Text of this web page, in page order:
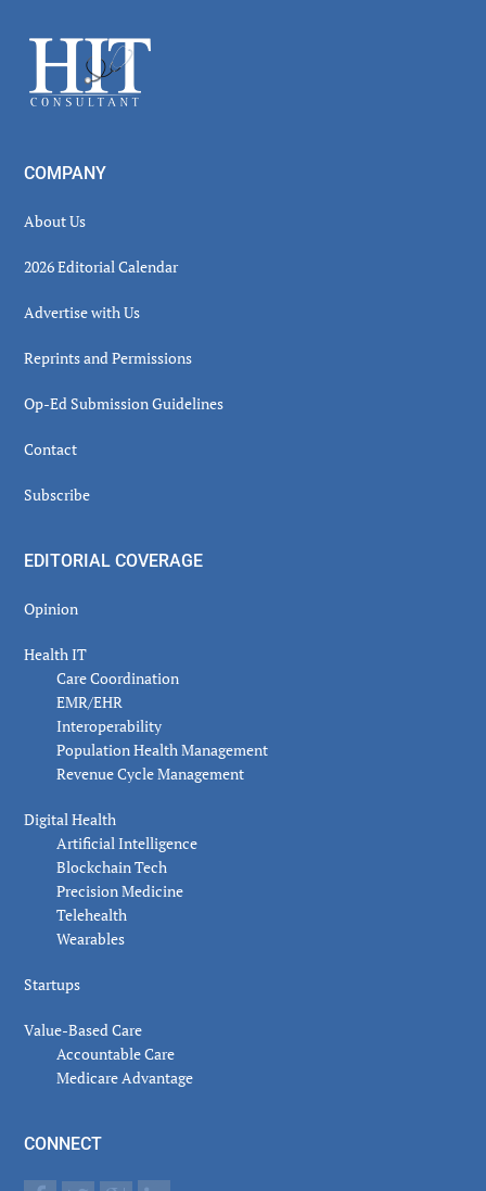
Footer
COMPANY
About Us
2026 Editorial Calendar
Advertise with Us
Reprints and Permissions
Op-Ed Submission Guidelines
Contact
Subscribe
EDITORIAL COVERAGE
Opinion
Health IT
Care Coordination
EMR/EHR
Interoperability
Population Health Management
Revenue Cycle Management
Digital Health
Artificial Intelligence
Blockchain Tech
Precision Medicine
Telehealth
Wearables
Startups
Value-Based Care
Accountable Care
Medicare Advantage
CONNECT